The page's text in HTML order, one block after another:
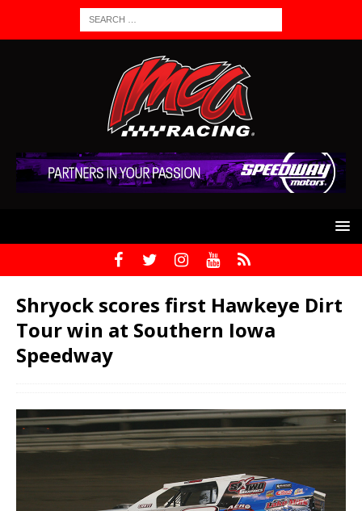
Shryock scores first Hawkeye Dirt
Tour win at Southern Iowa
Speedway